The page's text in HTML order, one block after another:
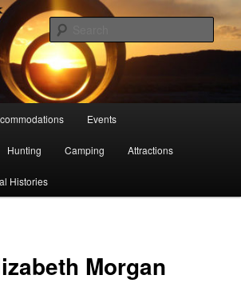
Country Club
Events
Hunting Camping Attractions
Histories
Morgan